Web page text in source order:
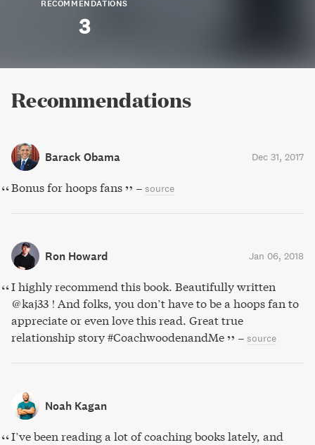
RECOMMENDATIONS
3
Recommendations
Barack Obama Dec 31, 2017
Bonus for hoops fans – source
Ron Howard Jan 06, 2018
I highly recommend this book. Beautifully written
@kaj33 ! And folks, you don’t have to be a hoops fan to
appreciate or even love this read. Great true
relationship story #CoachwoodenandMe
– source
Noah Kagan
I’ve been reading a lot of coaching books lately, and